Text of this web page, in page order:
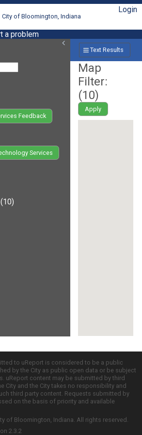
City of Bloomington, Indiana
Login
a problem
Feedback
Services
(10)
Text Results
Map
Filter:
(10)
Apply
to uReport is considered to be a public
by the City as public open data or be subject
uReport content may be submitted by third
City and the City takes no responsibility and
third party content. Requests submitted by
on the basis of priority and available
of Bloomington, Indiana. All rights reserved.
2.3.2